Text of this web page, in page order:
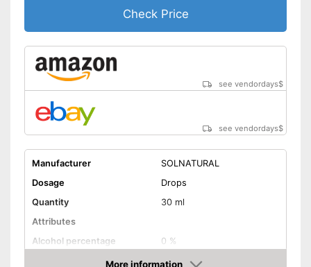
Check Price
see vendordays$
see vendordays$
Manufacturer
SOLNATURAL
Dosage
Drops
Quantity
30 ml
Attributes
Alcohol percentage
0 %
More information